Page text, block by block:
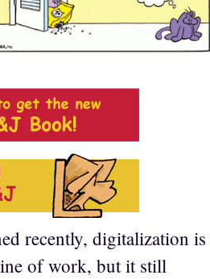
recently, digitalization is
of work, but it still